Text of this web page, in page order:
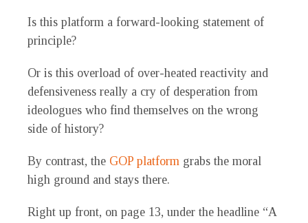
Is this platform a forward-looking statement of
principle?
Or is this overload of over-heated reactivity and
defensiveness really a cry of desperation from
ideologues who find themselves on the wrong
side of history?
By contrast, the GOP platform grabs the moral
high ground and stays there.
Right up front, on page 13, under the headline “A